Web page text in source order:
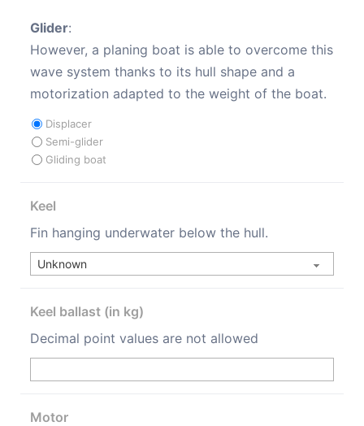
Glider:
However, a planing boat is able to overcome this
wave system thanks to its hull shape and a
motorization adapted to the weight of the boat.
Displacer
Semi-glider
Gliding boat
Keel
Fin hanging underwater below the hull.
Keel ballast (in kg)
Decimal point values are not allowed
Motor